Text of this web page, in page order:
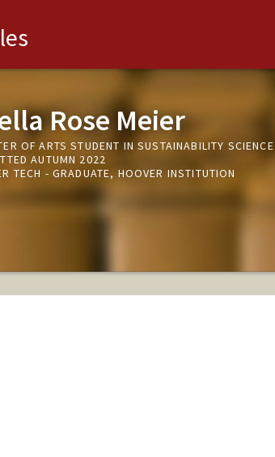
Rose Meier
OF ARTS STUDENT IN SUSTAINABILITY
AUTUMN 2022
TECH - GRADUATE, HOOVER INSTITUTION